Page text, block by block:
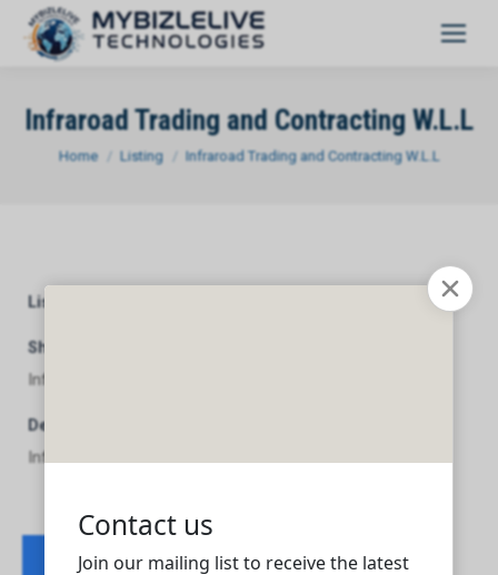
Infraroad Trading and Contracting W.L.L
You are here:
Home Listing Infraroad Trading and Contracting W.L.L
Listing Category
Short Description
Infraroad Trading and Contracting W.L.L
Description
Infraroad Trading and Contracting W.L.L
Contact listing owner